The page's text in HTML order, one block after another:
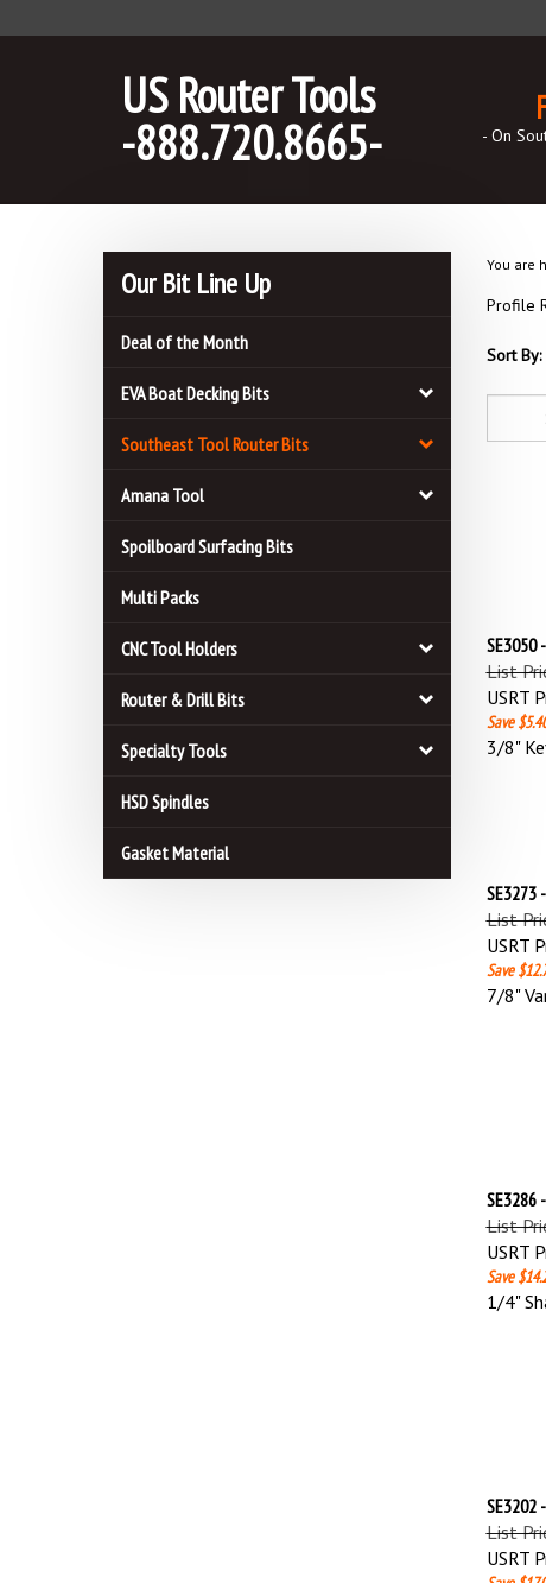
to
US Router Tools
-888.720.8665- - On
Our Bit Line Up
Deal of the Month
EVA Boat Decking Bits
Southeast Tool Router Bits
Amana Tool
Spoilboard Surfacing Bits
Multi Packs
CNC Tool Holders
Router & Drill Bits
Specialty Tools
HSD Spindles
Gasket Material
You are
Profile
Sort By:
SE3050
List
USRT
Save
3/8"
SE3273
List
USRT
Save
7/8"
SE3286
List
USRT
Save
1/4"
SE3202
List
USRT
Save